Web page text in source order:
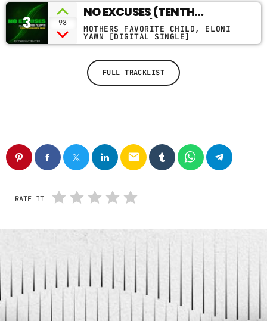
3 98
NO EXCUSES (TENTH
MONTH MIX)
MOTHERS FAVORITE CHILD, ELONI
YAWN [DIGITAL SINGLE]
FULL TRACKLIST
email
RATE IT